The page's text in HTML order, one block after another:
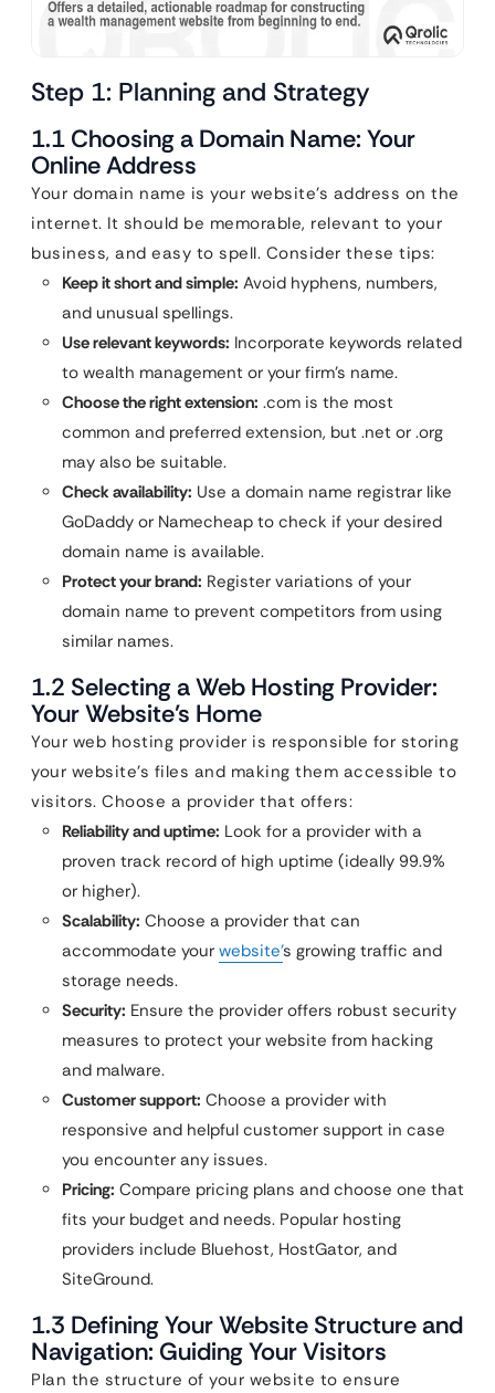
Step 1: Planning and Strategy
1.1 Choosing a Domain Name: Your
Online Address
Your domain name is your website’s address on the
internet. It should be memorable, relevant to your
business, and easy to spell. Consider these tips:
Keep it short and simple: Avoid hyphens, numbers,
and unusual spellings.
Use relevant keywords: Incorporate keywords related
to wealth management or your firm’s name.
Choose the right extension: .com is the most
common and preferred extension, but .net or .org
may also be suitable.
Check availability: Use a domain name registrar like
GoDaddy or Namecheap to check if your desired
domain name is available.
Protect your brand: Register variations of your
domain name to prevent competitors from using
similar names.
1.2 Selecting a Web Hosting Provider:
Your Website’s Home
Your web hosting provider is responsible for storing
your website’s files and making them accessible to
visitors. Choose a provider that offers:
Reliability and uptime: Look for a provider with a
proven track record of high uptime (ideally 99.9%
or higher).
Scalability: Choose a provider that can
accommodate your website’s growing traffic and
storage needs.
Security: Ensure the provider offers robust security
measures to protect your website from hacking
and malware.
Customer support: Choose a provider with
responsive and helpful customer support in case
you encounter any issues.
Pricing: Compare pricing plans and choose one that
fits your budget and needs. Popular hosting
providers include Bluehost, HostGator, and
SiteGround.
1.3 Defining Your Website Structure and
Navigation: Guiding Your Visitors
Plan the structure of your website to ensure